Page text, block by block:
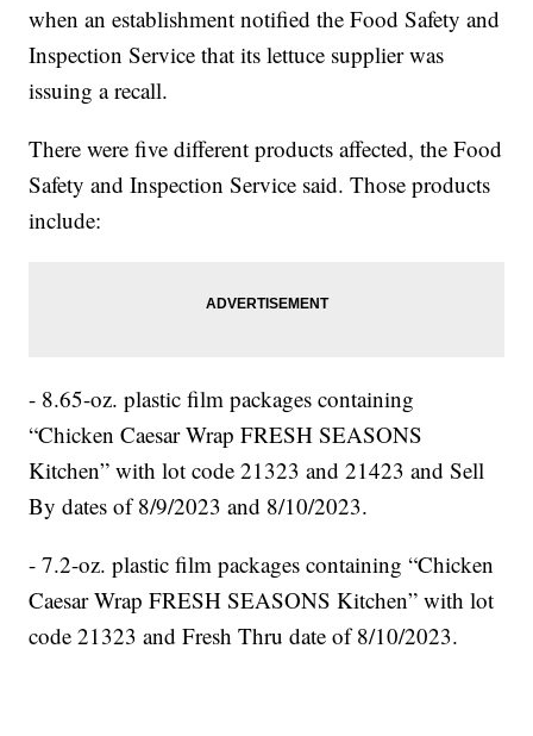
when an establishment notified the Food Safety and
Inspection Service that its lettuce supplier was
issuing a recall.
There were five different products affected, the Food
Safety and Inspection Service said. Those products
include:
- 8.65-oz. plastic film packages containing
“Chicken Caesar Wrap FRESH SEASONS
Kitchen” with lot code 21323 and 21423 and Sell
By dates of 8/9/2023 and 8/10/2023.
- 7.2-oz. plastic film packages containing “Chicken
Caesar Wrap FRESH SEASONS Kitchen” with lot
code 21323 and Fresh Thru date of 8/10/2023.